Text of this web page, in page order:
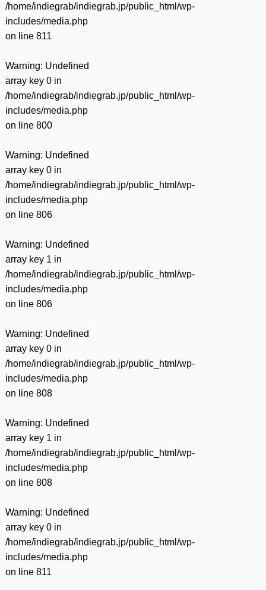
/home/indiegrab/indiegrab.jp/public_html/wp-
includes/media.php
on line 811
Warning: Undefined
array key 0 in
/home/indiegrab/indiegrab.jp/public_html/wp-
includes/media.php
on line 800
Warning: Undefined
array key 0 in
/home/indiegrab/indiegrab.jp/public_html/wp-
includes/media.php
on line 806
Warning: Undefined
array key 1 in
/home/indiegrab/indiegrab.jp/public_html/wp-
includes/media.php
on line 806
Warning: Undefined
array key 0 in
/home/indiegrab/indiegrab.jp/public_html/wp-
includes/media.php
on line 808
Warning: Undefined
array key 1 in
/home/indiegrab/indiegrab.jp/public_html/wp-
includes/media.php
on line 808
Warning: Undefined
array key 0 in
/home/indiegrab/indiegrab.jp/public_html/wp-
includes/media.php
on line 811